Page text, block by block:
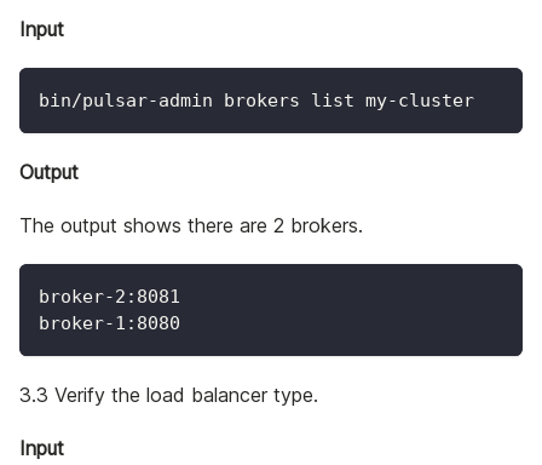
Input
bin/pulsar-admin brokers list my-cluster
Output
The output shows there are 2 brokers.
broker-2:8081
broker-1:8080
3.3 Verify the load balancer type.
Input